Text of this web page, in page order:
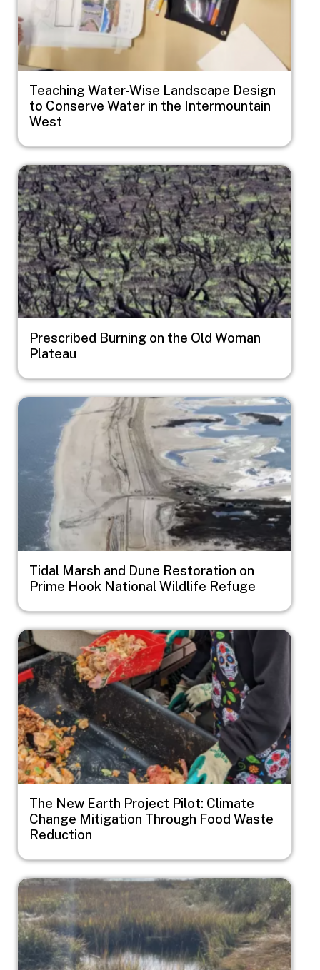
Teaching Water-Wise Landscape Design
to Conserve Water in the Intermountain
West
Image
Prescribed Burning on the Old Woman
Plateau
Image
Tidal Marsh and Dune Restoration on
Prime Hook National Wildlife Refuge
Image
The New Earth Project Pilot: Climate
Change Mitigation Through Food Waste
Reduction
Image